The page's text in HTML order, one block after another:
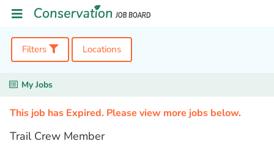
Filters Locations
My Jobs
This job has Expired. Please view more jobs below.
Trail Crew Member